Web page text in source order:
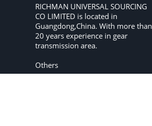
RICHMAN UNIVERSAL SOURCING
CO LIMITED is located in
Guangdong,China. With more than
20 years experience in gear
transmission area.
Others